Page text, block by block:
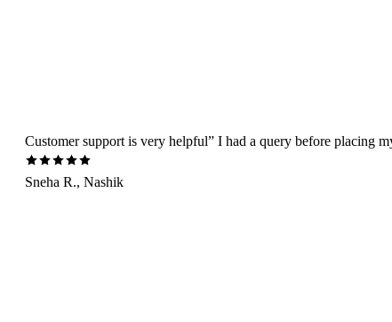
Customer support is very helpful” I had a query before placing
Sneha R., Nashik